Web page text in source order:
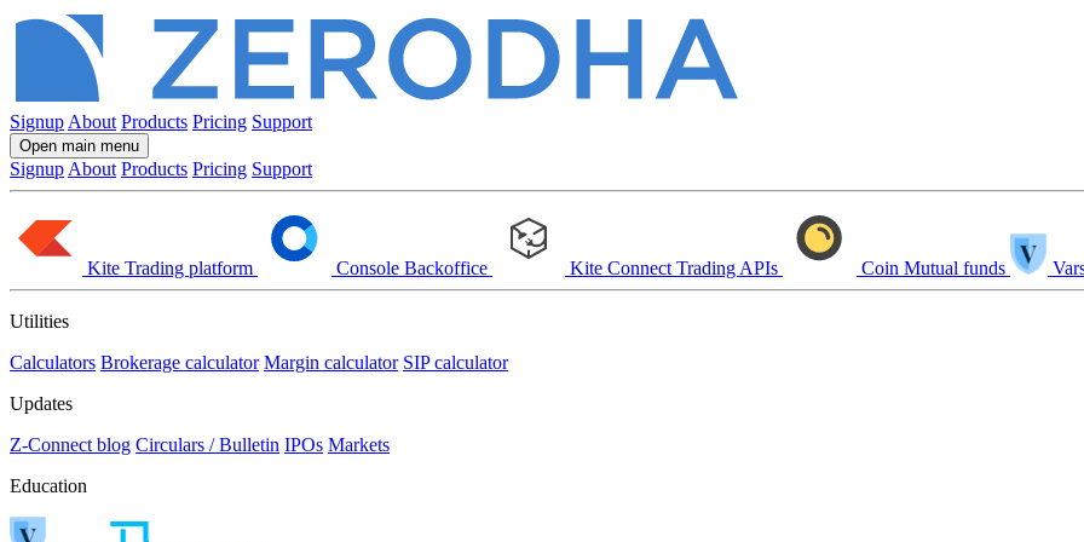
Signup About Products Pricing Support
Open main menu
Signup About Products Pricing Support
Kite Trading platform Console Backoffice Kite Connect Trading APIs Coin Mutual funds
Utilities
Calculators Brokerage calculator Margin calculator SIP calculator
Updates
Z-Connect blog Circulars / Bulletin IPOs Markets
Education